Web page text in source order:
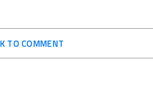
TO COMMENT